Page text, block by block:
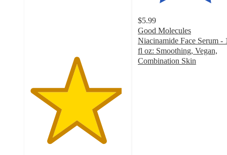
$5.99
Good Molecules
Niacinamide Face Serum -
fl oz: Smoothing, Vegan,
Combination Skin